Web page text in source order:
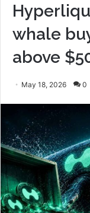
whale
above
May 18, 2026 0